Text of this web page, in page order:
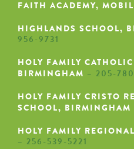
FAITH ACADEMY,
HIGHLANDS SCHOOL,
956-9731
HOLY FAMILY
BIRMINGHAM – 205-
HOLY FAMILY CRISTO
SCHOOL, BIRMINGHAM
HOLY FAMILY
– 256-539-5221